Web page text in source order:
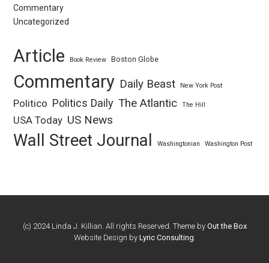
Commentary
Uncategorized
Article Book Review Boston Globe
Commentary Daily Beast New York Post
Politico Politics Daily The Atlantic The Hill
USA Today US News
Wall Street Journal Washingtonian Washington Post
(c) 2024 Linda J. Killian. All rights Reserved. Theme by Out the Box
Website Design by Lyric Consulting.